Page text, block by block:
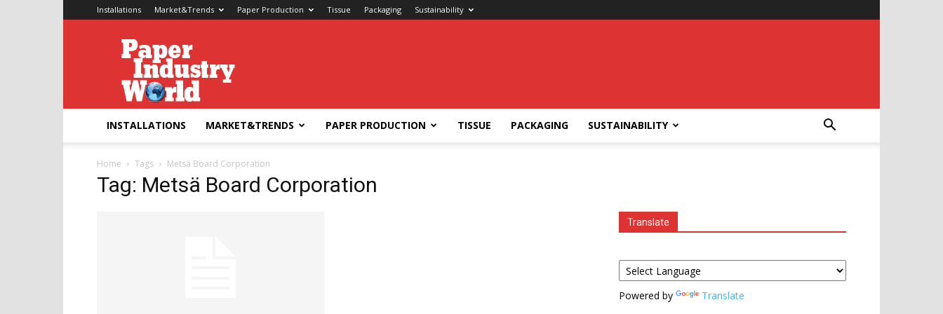
Installations Market&Trends Paper Production Tissue Packaging Sustainability
Paper
Industry
World
INSTALLATIONS MARKET&TRENDS PAPER PRODUCTION TISSUE PACKAGING SUSTAINABILITY
Home Tags Metsä Board Corporation
Tag: Metsä Board Corporation
Translate
Powered by Translate